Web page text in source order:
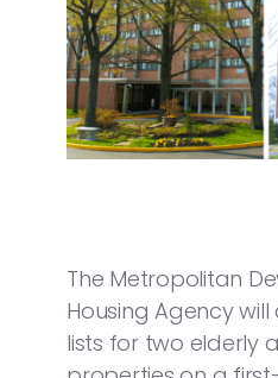
The Metropolitan
Housing Agency
lists for two elderly